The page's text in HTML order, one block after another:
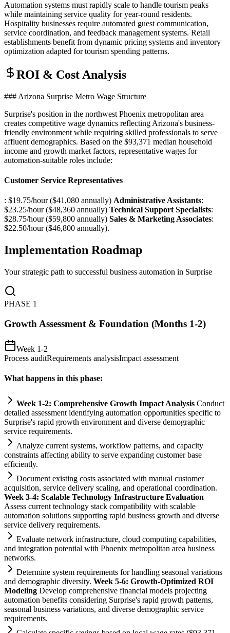
Automation systems must rapidly scale to handle tourism peaks
while maintaining service quality for year-round residents.
Hospitality businesses require automated guest communication,
service coordination, and feedback management systems. Retail
establishments benefit from dynamic pricing systems and inventory
optimization adapted for tourism spending patterns.
ROI & Cost Analysis
### Arizona Surprise Metro Wage Structure
Surprise's position in the northwest Phoenix metropolitan area
creates competitive wage dynamics reflecting Arizona's business-
friendly environment while requiring skilled professionals to serve
affluent demographics. Based on the $93,371 median household
income and growth market factors, representative wages for
automation-suitable roles include:
Customer Service Representatives
: $19.75/hour ($41,080 annually) Administrative Assistants:
$23.25/hour ($48,360 annually) Technical Support Specialists:
$28.75/hour ($59,800 annually) Sales & Marketing Associates:
$22.50/hour ($46,800 annually).
Implementation Roadmap
Your strategic path to successful business automation in Surprise
PHASE 1
Growth Assessment & Foundation (Months 1-2)
Week 1-2
Process auditRequirements analysisImpact assessment
What happens in this phase:
Week 1-2: Comprehensive Growth Impact Analysis Conduct
detailed assessment identifying automation opportunities specific to
Surprise's rapid growth environment and diverse demographic
service requirements.
Analyze current systems, workflow patterns, and capacity
constraints affecting ability to serve expanding customer base
efficiently.
Document existing costs associated with manual customer
acquisition, service delivery scaling, and operational coordination.
Week 3-4: Scalable Technology Infrastructure Evaluation
Assess current technology stack compatibility with scalable
automation solutions supporting rapid business growth and diverse
service delivery requirements.
Evaluate network infrastructure, cloud computing capabilities,
and integration potential with Phoenix metropolitan area business
networks.
Determine system requirements for handling seasonal variations
and demographic diversity. Week 5-6: Growth-Optimized ROI
Modeling Develop comprehensive financial models projecting
automation benefits considering Surprise's rapid growth patterns,
seasonal business variations, and diverse demographic service
requirements.